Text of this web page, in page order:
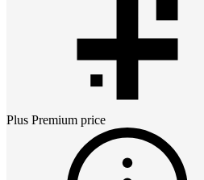
Plus Premium price